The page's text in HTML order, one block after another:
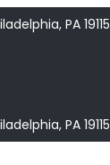
PA 19115
PA 19115